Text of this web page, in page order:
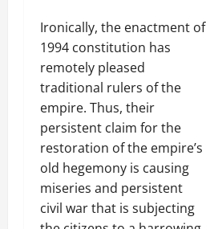
Ironically, the enactment of
1994 constitution has
remotely pleased
traditional rulers of the
empire. Thus, their
persistent claim for the
restoration of the empire’s
old hegemony is causing
miseries and persistent
civil war that is subjecting